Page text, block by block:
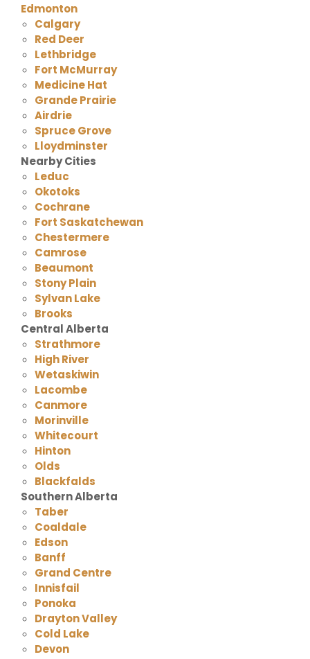
Edmonton
Calgary
Red Deer
Lethbridge
Fort McMurray
Medicine Hat
Grande Prairie
Airdrie
Spruce Grove
Lloydminster
Nearby Cities
Leduc
Okotoks
Cochrane
Fort Saskatchewan
Chestermere
Camrose
Beaumont
Stony Plain
Sylvan Lake
Brooks
Central Alberta
Strathmore
High River
Wetaskiwin
Lacombe
Canmore
Morinville
Whitecourt
Hinton
Olds
Blackfalds
Southern Alberta
Taber
Coaldale
Edson
Banff
Grand Centre
Innisfail
Ponoka
Drayton Valley
Cold Lake
Devon